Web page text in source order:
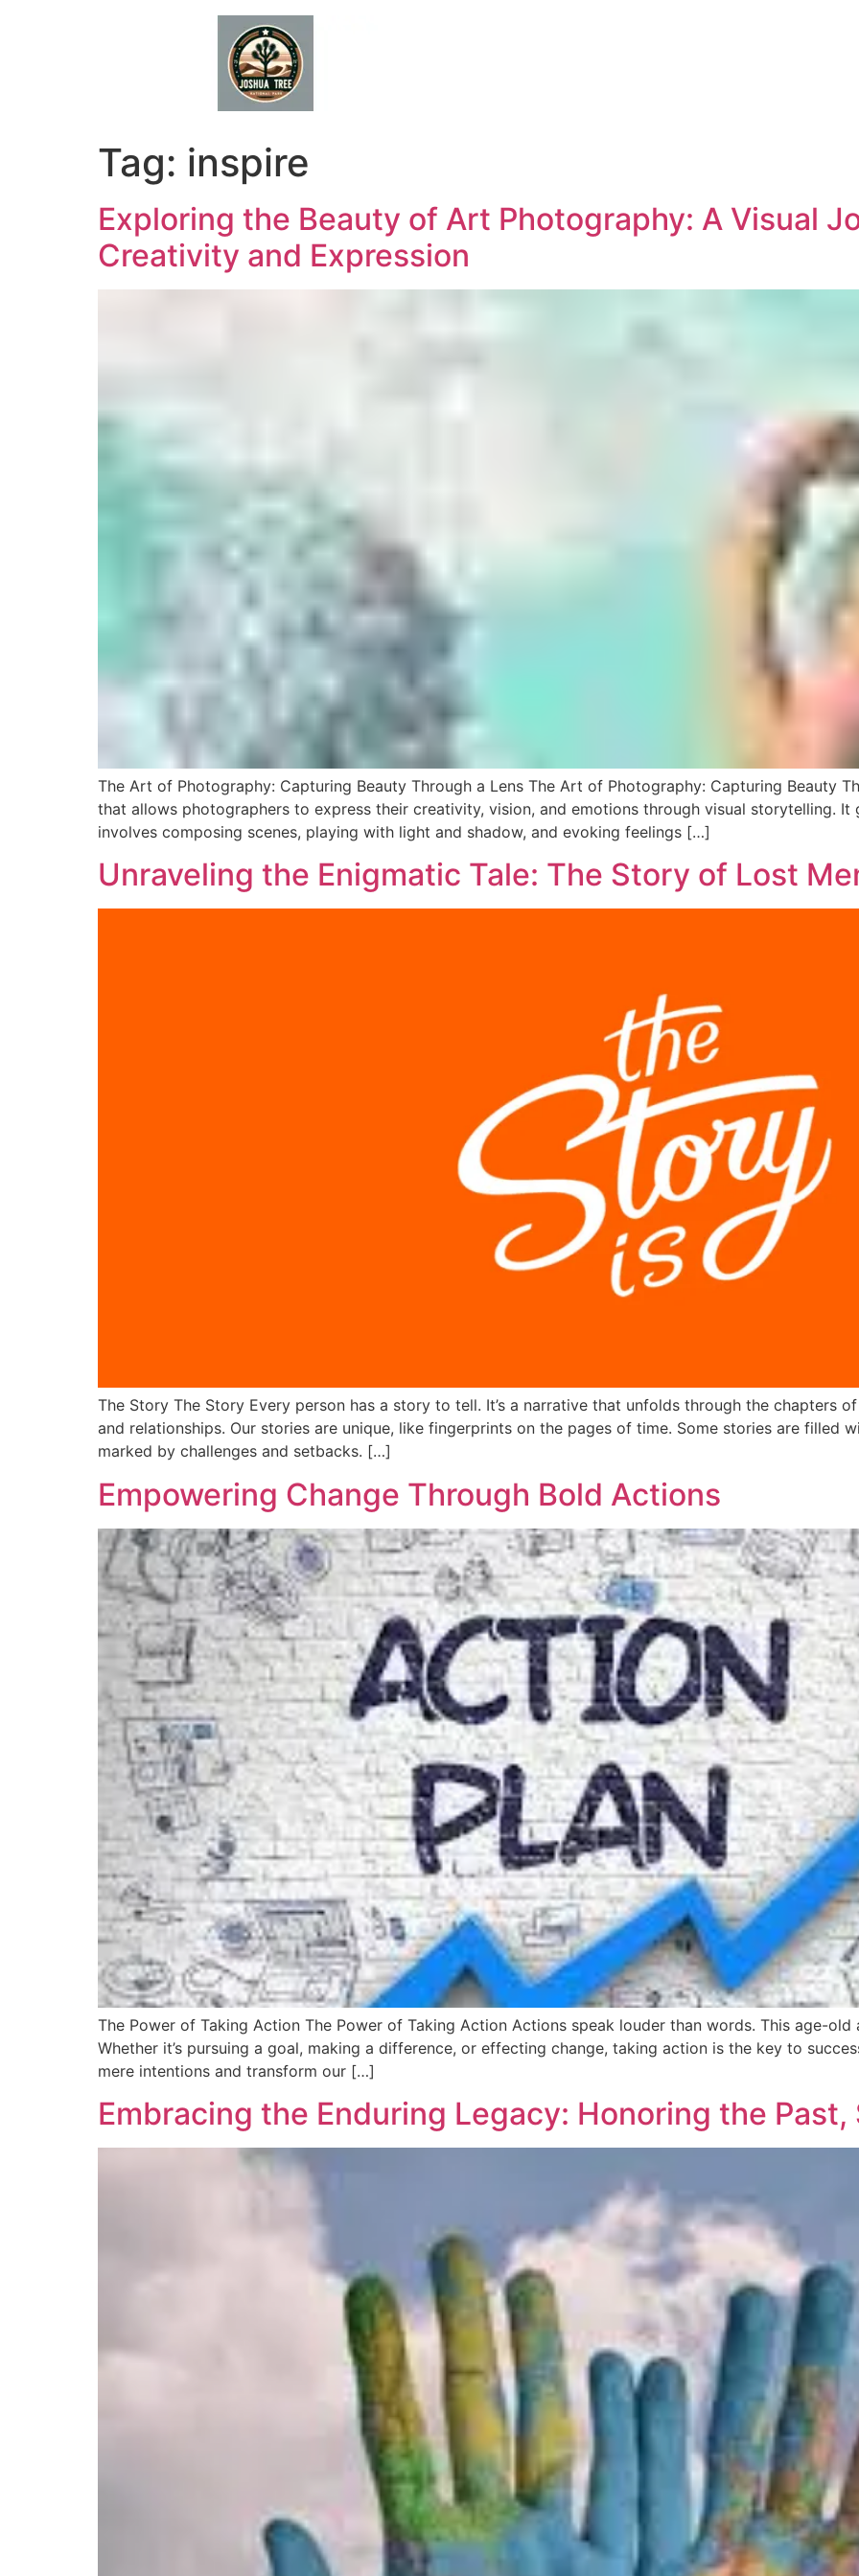
Tag: inspire
Exploring the Beauty of Art Photography: A Visual
Creativity and Expression
The Art of Photography: Capturing Beauty Through a Lens The Art of Photography: Capturing Beauty
that allows photographers to express their creativity, vision, and emotions through visual storytelling.
involves composing scenes, playing with light and shadow, and evoking feelings […]
Unraveling the Enigmatic Tale: The Story of Lost
The Story The Story Every person has a story to tell. It’s a narrative that unfolds through the chapters
and relationships. Our stories are unique, like fingerprints on the pages of time. Some stories are filled
marked by challenges and setbacks. […]
Empowering Change Through Bold Actions
The Power of Taking Action The Power of Taking Action Actions speak louder than words. This age-
Whether it’s pursuing a goal, making a difference, or effecting change, taking action is the key to
mere intentions and transform our […]
Embracing the Enduring Legacy: Honoring the